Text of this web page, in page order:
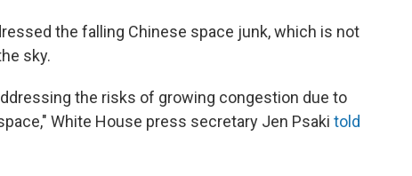
the falling Chinese space junk, which is not
sky.
the risks of growing congestion due to
White House press secretary Jen Psaki told